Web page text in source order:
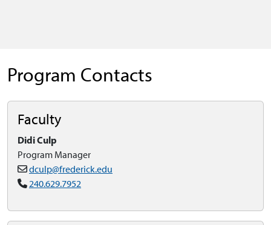
Program Contacts
Faculty
Didi Culp
Program Manager
dculp@frederick.edu
240.629.7952